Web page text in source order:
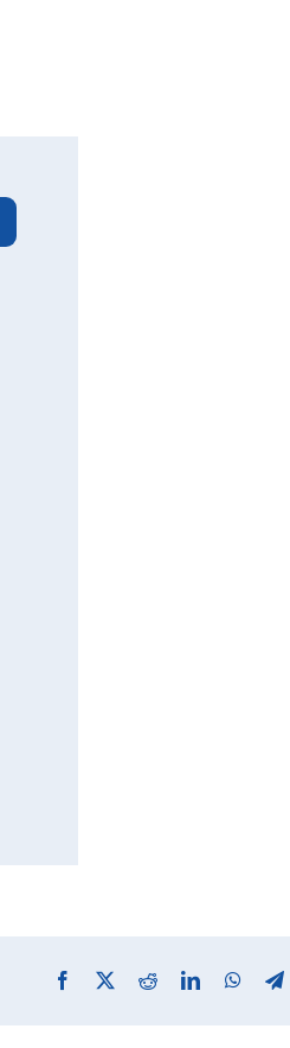
Facebook RedditLinkedIn